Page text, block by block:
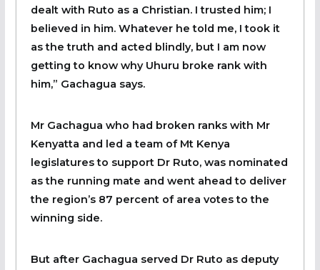
dealt with Ruto as a Christian. I trusted him; I
believed in him. Whatever he told me, I took it
as the truth and acted blindly, but I am now
getting to know why Uhuru broke rank with
him,” Gachagua says.
Mr Gachagua who had broken ranks with Mr
Kenyatta and led a team of Mt Kenya
legislatures to support Dr Ruto, was nominated
as the running mate and went ahead to deliver
the region’s 87 percent of area votes to the
winning side.
But after Gachagua served Dr Ruto as deputy